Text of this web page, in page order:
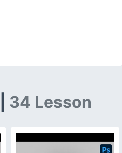
34 Lesson